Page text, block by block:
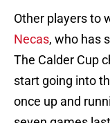
Other players to
Necas, who has
The Calder Cup
start going into
once up and